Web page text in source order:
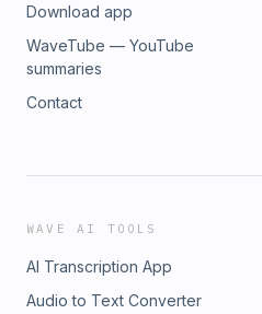
Download app
WaveTube — YouTube
summaries
Contact
WAVE AI TOOLS
AI Transcription App
Audio to Text Converter